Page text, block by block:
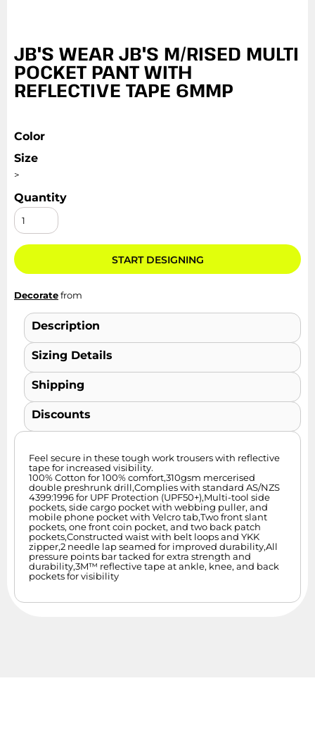
JB'S WEAR JB'S M/RISED MULTI
POCKET PANT WITH
REFLECTIVE TAPE 6MMP
Color
Size
>
Quantity
START DESIGNING
Decoratefrom
Description
Sizing Details
Shipping
Discounts
Feel secure in these tough work trousers with reflective
tape for increased visibility.
100% Cotton for 100% comfort,310gsm mercerised
double preshrunk drill,Complies with standard AS/NZS
4399:1996 for UPF Protection (UPF50+),Multi-tool side
pockets, side cargo pocket with webbing puller, and
mobile phone pocket with Velcro tab,Two front slant
pockets, one front coin pocket, and two back patch
pockets,Constructed waist with belt loops and YKK
zipper,2 needle lap seamed for improved durability,All
pressure points bar tacked for extra strength and
durability,3M™ reflective tape at ankle, knee, and back
pockets for visibility